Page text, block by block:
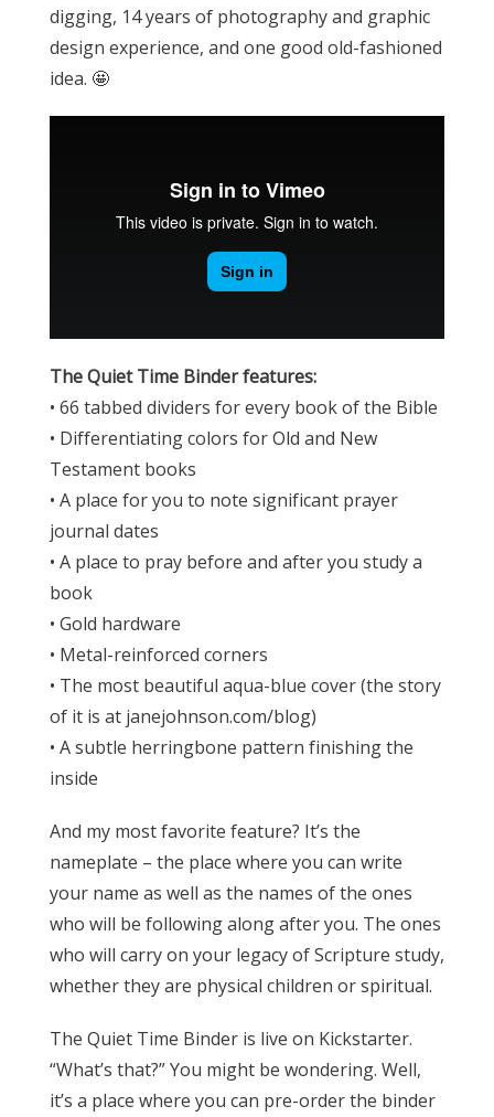
digging, 14 years of photography and graphic
design experience, and one good old-fashioned
idea. 🤩
The Quiet Time Binder features:
• 66 tabbed dividers for every book of the Bible
• Differentiating colors for Old and New
Testament books
• A place for you to note significant prayer
journal dates
• A place to pray before and after you study a
book
• Gold hardware
• Metal-reinforced corners
• The most beautiful aqua-blue cover (the story
of it is at janejohnson.com/blog)
• A subtle herringbone pattern finishing the
inside
And my most favorite feature? It’s the
nameplate – the place where you can write
your name as well as the names of the ones
who will be following along after you. The ones
who will carry on your legacy of Scripture study,
whether they are physical children or spiritual.
The Quiet Time Binder is live on Kickstarter.
“What’s that?” You might be wondering. Well,
it’s a place where you can pre-order the binder